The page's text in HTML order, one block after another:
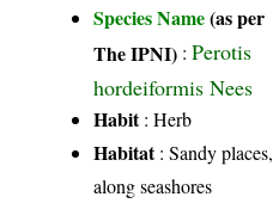
Species Name(as per
The IPNI) :Perotis
hordeiformis Nees
Habit: Herb
Habitat: Sandy places,
along seashores